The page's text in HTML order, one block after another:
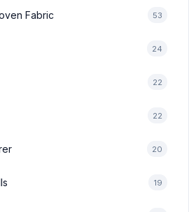
Fabric 53
24
22
22
20
19